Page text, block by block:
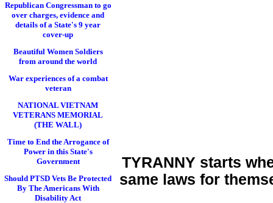
Republican Congressman to go
over charges, evidence and
details of a State's 9 year
cover-up
Beautiful Women Soldiers
from around the world
War experiences of a combat
veteran
NATIONAL VIETNAM
VETERANS MEMORIAL
(THE WALL)
Time to End the Arrogance of
Power in this State's
Government
Should PTSD Vets Be Protected
By The Americans With
Disability Act
TYRANNY starts
same laws for